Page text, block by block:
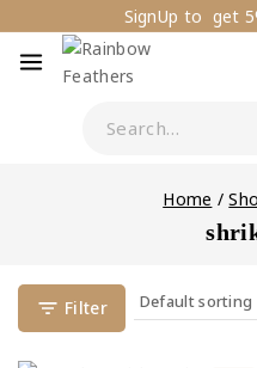
SignUp to get
Home /
Filter